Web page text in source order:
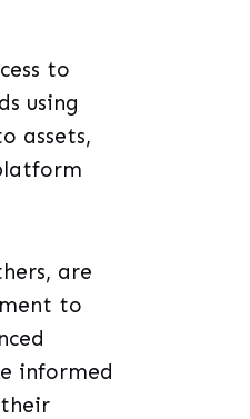
to
using
assets,
are
to
informed